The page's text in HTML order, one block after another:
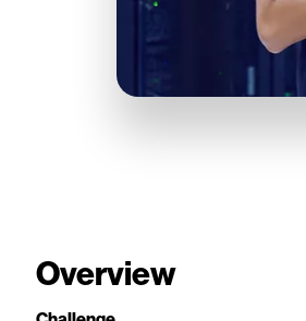
Overview